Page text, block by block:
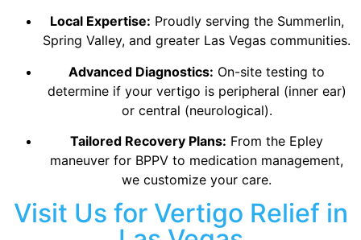
Local Expertise: Proudly serving the Summerlin,
Spring Valley, and greater Las Vegas communities.
Advanced Diagnostics: On-site testing to
determine if your vertigo is peripheral (inner ear)
or central (neurological).
Tailored Recovery Plans: From the Epley
maneuver for BPPV to medication management,
we customize your care.
Visit Us for Vertigo Relief in